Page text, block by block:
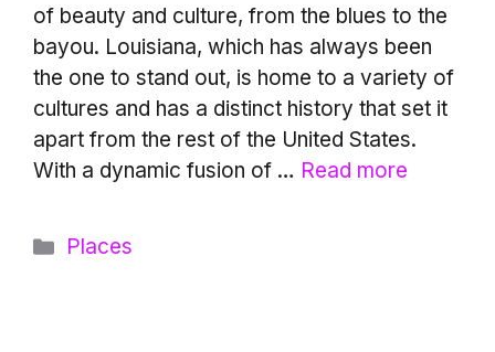
of beauty and culture, from the blues to the
bayou. Louisiana, which has always been
the one to stand out, is home to a variety of
cultures and has a distinct history that set it
apart from the rest of the United States.
With a dynamic fusion of … Read more
Categories
Places